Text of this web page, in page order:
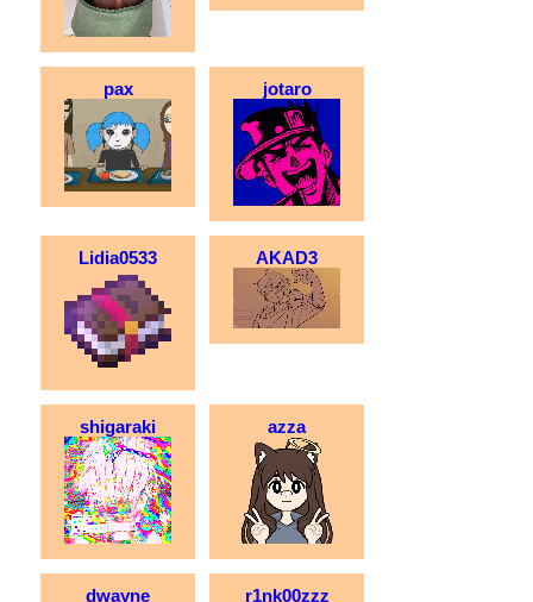
pax jotaro
Lidia0533 AKAD3
shigaraki azza
dwayne
r1nk00zzz